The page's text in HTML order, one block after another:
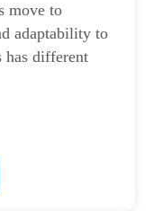
move to
adaptability to
has different